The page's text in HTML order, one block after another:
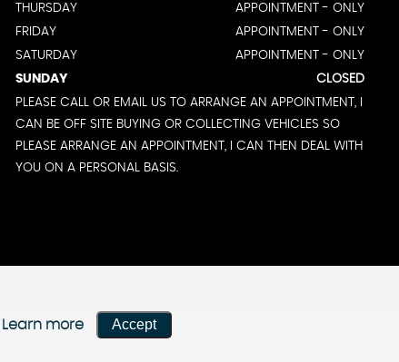
THURSDAY
APPOINTMENT - ONLY
FRIDAY
APPOINTMENT - ONLY
SATURDAY
APPOINTMENT - ONLY
SUNDAY
CLOSED
PLEASE CALL OR EMAIL US TO ARRANGE AN APPOINTMENT, I
CAN BE OFF SITE BUYING OR COLLECTING VEHICLES SO
PLEASE ARRANGE AN APPOINTMENT, I CAN THEN DEAL WITH
YOU ON A PERSONAL BASIS.
Learn more Accept